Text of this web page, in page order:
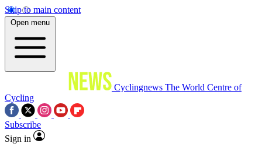
Skip to main content
Open menu
Cyclingnews The World Centre of
Cycling
Subscribe
Sign in